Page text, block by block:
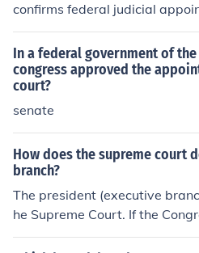
confirms federal judicial
as upper house of the
nal power to confirm federal
t nominees.
In a federal government of
congress approved the
court?
senate
How does the supreme court
branch?
The president (executive
he Supreme Court. If the
tion, the nominee becomes a